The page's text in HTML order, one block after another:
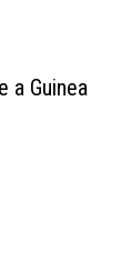
a Guinea